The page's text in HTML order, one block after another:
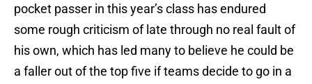
pocket passer in this year’s class has endured
some rough criticism of late through no real fault of
his own, which has led many to believe he could be
a faller out of the top five if teams decide to go in a